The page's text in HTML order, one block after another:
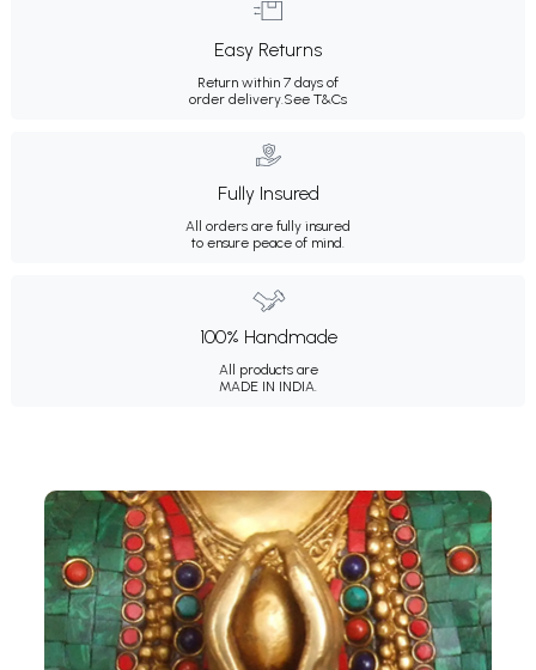
Easy Returns
Return within 7 days of
order delivery. See T&Cs
Fully Insured
All orders are fully insured
to ensure peace of mind.
100% Handmade
All products are
MADE IN INDIA.